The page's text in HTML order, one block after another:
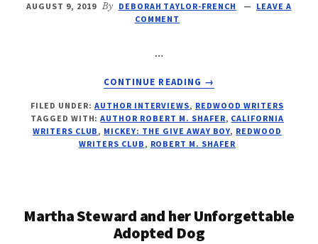
AUGUST 9, 2019 By DEBORAH TAYLOR-FRENCH
LEAVE A
COMMENT
…
CONTINUE READING
ABOUT
POET,
AUTHOR
ROBERT
→
FILED UNDER: AUTHOR INTERVIEWS, REDWOOD WRITERS
TAGGED WITH:AUTHOR ROBERT M. SHAFER, CALIFORNIA
WRITERS CLUB, MICKEY: THE GIVE AWAY BOY, REDWOOD
WRITERS CLUB, ROBERT M. SHAFER
Martha Steward and her Unforgettable
Adopted Dog